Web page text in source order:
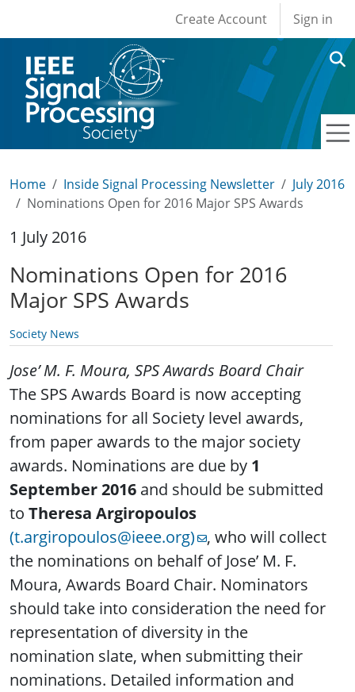
User account
Create Account Sign in
Home Inside Signal Processing Newsletter
July 2016
Nominations Open for 2016 Major SPS Awards
1 July 2016
Nominations Open for 2016
Major SPS Awards
Society News
Jose’ M. F. Moura, SPS Awards Board Chair
The SPS Awards Board is now accepting
nominations for all Society level awards,
from paper awards to the major society
awards. Nominations are due by 1
September 2016 and should be submitted
to Theresa Argiropoulos
(t.argiropoulos@ieee.org) , who will collect
the nominations on behalf of Jose’ M. F.
Moura, Awards Board Chair. Nominators
should take into consideration the need for
representation of diversity in the
nomination slate, when submitting their
nominations. Detailed information and